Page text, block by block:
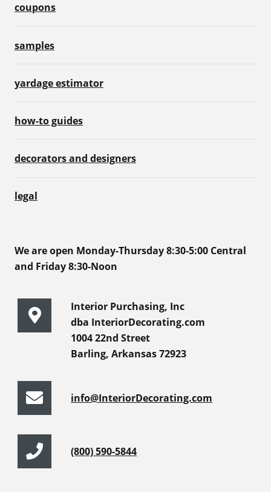
coupons
samples
yardage estimator
how-to guides
decorators and designers
legal
We are open Monday-Thursday 8:30-5:00 Central
and Friday 8:30-Noon
Interior Purchasing, Inc
dba InteriorDecorating.com
1004 22nd Street
Barling, Arkansas 72923
info@InteriorDecorating.com
(800) 590-5844